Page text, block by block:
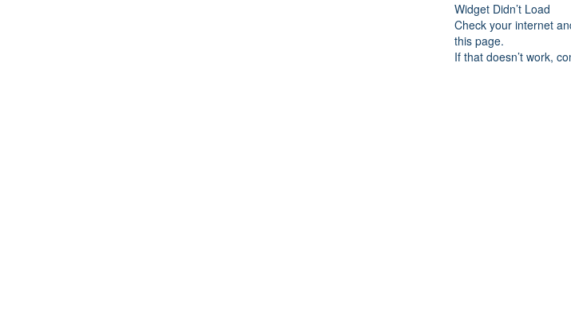
Widget Didn’t Load
Check your internet
this page.
If that doesn’t work,